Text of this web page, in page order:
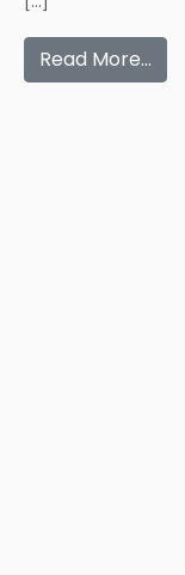
Read More…